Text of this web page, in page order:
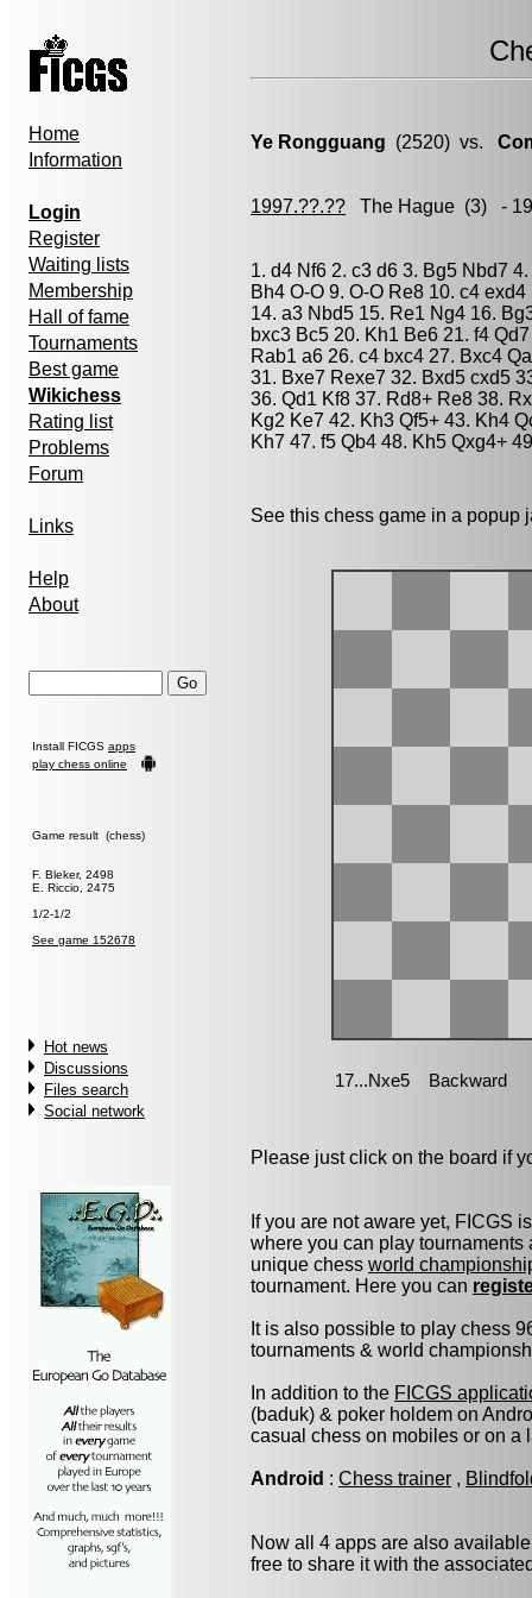
Home
Information
Login
Register
Waiting lists
Membership
Hall of fame
Tournaments
Best game
Wikichess
Rating list
Problems
Forum
Links
Help
About
Install FICGS apps
play chess online
Game result (chess)
F. Bleker, 2498
E. Riccio, 2475
1/2-1/2
See game 152678
Hot news
Discussions
Files search
Social network
Ye Rongguang (2520) vs.
1997.??.?? The Hague (3) -
1. d4 Nf6 2. c3 d6 3. Bg5 Nbd7
Bh4 O-O 9. O-O Re8 10. c4
14. a3 Nbd5 15. Re1 Ng4 16.
bxc3 Bc5 20. Kh1 Be6 21. f4
Rab1 a6 26. c4 bxc4 27. Bxc4
31. Bxe7 Rexe7 32. Bxd5 cxd5
36. Qd1 Kf8 37. Rd8+ Re8 38.
Kg2 Ke7 42. Kh3 Qf5+ 43. Kh4
Kh7 47. f5 Qb4 48. Kh5 Qxg4+
See this chess game in a
Please just click on the board if
If you are not aware yet, FICGS
where you can play
unique chess world
tournament. Here you can
It is also possible to play chess
tournaments & world
In addition to the FICGS
(baduk) & poker holdem on
casual chess on mobiles or on a
Android : Chess trainer ,
Now all 4 apps are also
free to share it with the